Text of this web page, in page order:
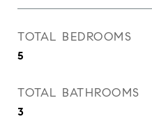
TOTAL BEDROOMS
5
TOTAL BATHROOMS
3